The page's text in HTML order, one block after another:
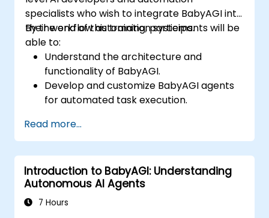
specialists who wish to integrate BabyAGI into
their workflow automation systems.
By the end of this training, participants will be
able to:
Understand the architecture and
functionality of BabyAGI.
Develop and customize BabyAGI agents
for automated task execution.
data sources.
Deploy BabyAGI solutions on cloud
platforms.
Optimize BabyAGI workflows for
efficiency and scalability.
Read more...
Introduction to BabyAGI: Understanding
Autonomous AI Agents
7 Hours